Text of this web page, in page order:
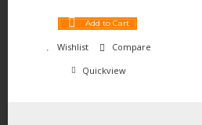
Add to Cart
Wishlist
Compare
Quickview